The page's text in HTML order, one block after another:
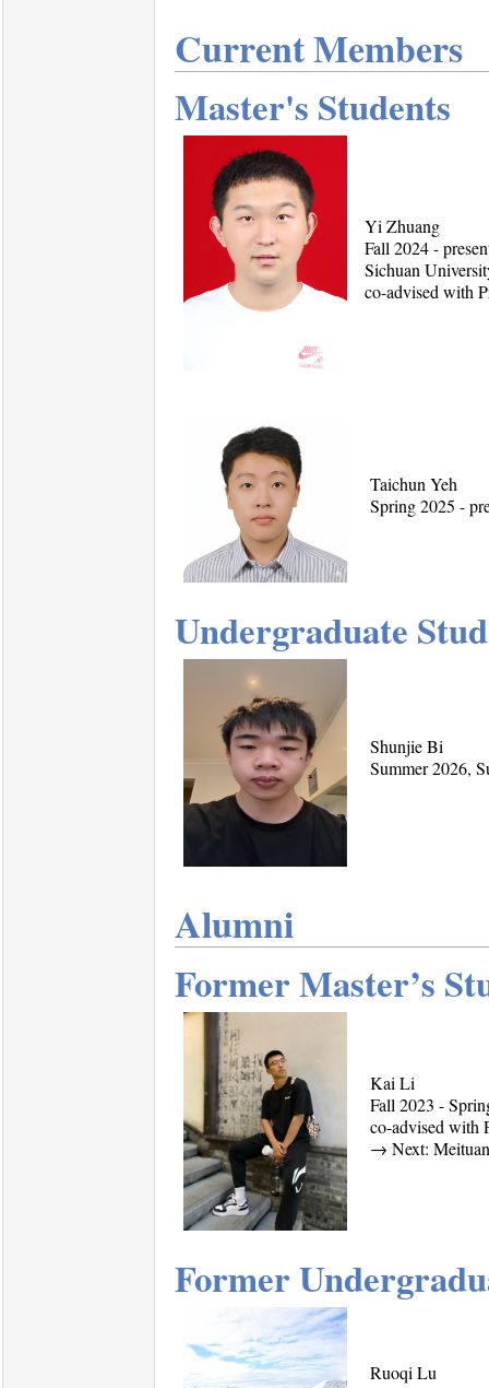
Current Members
Master's Students
Yi Zhuang
Fall 2024 -
Sichuan
co-advised with
Taichun Yeh
Spring 2025 -
Undergraduate
Shunjie Bi
Summer 2026,
Alumni
Former Master’s
Kai Li
Fall 2023 -
co-advised with
→ Next:
Former
Ruoqi Lu